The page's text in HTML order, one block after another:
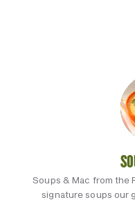
Soups & Mac from the
signature soups our